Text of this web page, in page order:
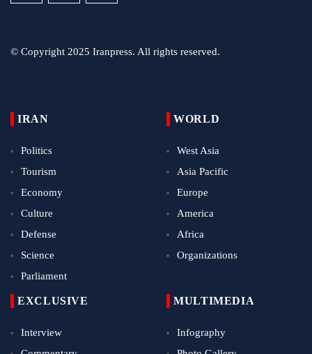
© Copyright 2025 Iranpress. All rights reserved.
IRAN
Politics
Tourism
Economy
Culture
Defense
Science
Parliament
WORLD
West Asia
Asia Pacific
Europe
America
Africa
Organizations
EXCLUSIVE
Interview
MULTIMEDIA
Infography